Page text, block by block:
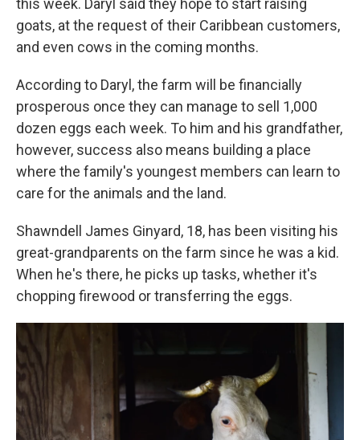
this week. Daryl said they hope to start raising
goats, at the request of their Caribbean customers,
and even cows in the coming months.
According to Daryl, the farm will be financially
prosperous once they can manage to sell 1,000
dozen eggs each week. To him and his grandfather,
however, success also means building a place
where the family's youngest members can learn to
care for the animals and the land.
Shawndell James Ginyard, 18, has been visiting his
great-grandparents on the farm since he was a kid.
When he's there, he picks up tasks, whether it's
chopping firewood or transferring the eggs.